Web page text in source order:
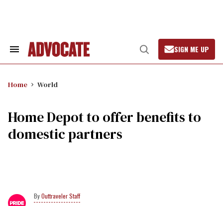
Search
Open
Search
SIGN ME UP
Home World
Home Depot to offer benefits to
domestic partners
Outtraveler Staff